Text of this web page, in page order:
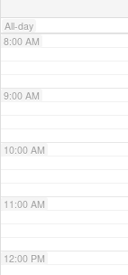
All-day
8:00 AM
9:00 AM
10:00 AM
11:00 AM
12:00 PM